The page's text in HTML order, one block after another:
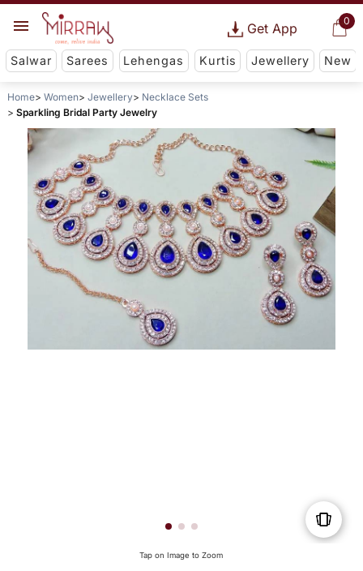
0
Get App
Salwar Sarees Lehengas Kurtis Jewellery New
Home Women Jewellery
Necklace Sets
Sparkling Bridal Party Jewelry
Tap on Image to Zoom